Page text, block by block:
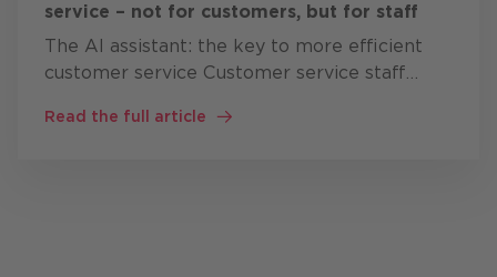
service – not for customers, but for staff
The AI assistant: the key to more efficient
customer service Customer service staff
systems knowledge bases Product
Read the full article